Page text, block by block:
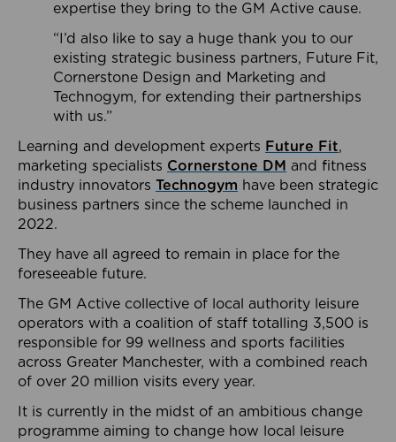
expertise they bring to the GM Active cause.
“I’d also like to say a huge thank you to our
existing strategic business partners, Future Fit,
Cornerstone Design and Marketing and
Technogym, for extending their partnerships
with us.”
Learning and development experts Future Fit,
marketing specialists Cornerstone DM and fitness
industry innovators Technogym have been strategic
business partners since the scheme launched in
2022.
They have all agreed to remain in place for the
foreseeable future.
The GM Active collective of local authority leisure
operators with a coalition of staff totalling 3,500 is
responsible for 99 wellness and sports facilities
across Greater Manchester, with a combined reach
of over 20 million visits every year.
It is currently in the midst of an ambitious change
programme aiming to change how local leisure